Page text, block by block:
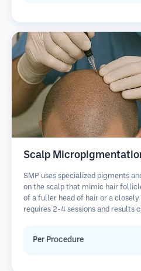
Scalp
SMP uses specialized pigments
on the scalp that mimic hair
of a fuller head of hair or a closely
requires 2-4 sessions and results
Per Procedure